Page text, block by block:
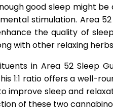
good sleep might
stimulation. Area
the quality of
with other relaxing
in Area 52 Sleep
1:1 ratio offers a well-
improve sleep and
of these two